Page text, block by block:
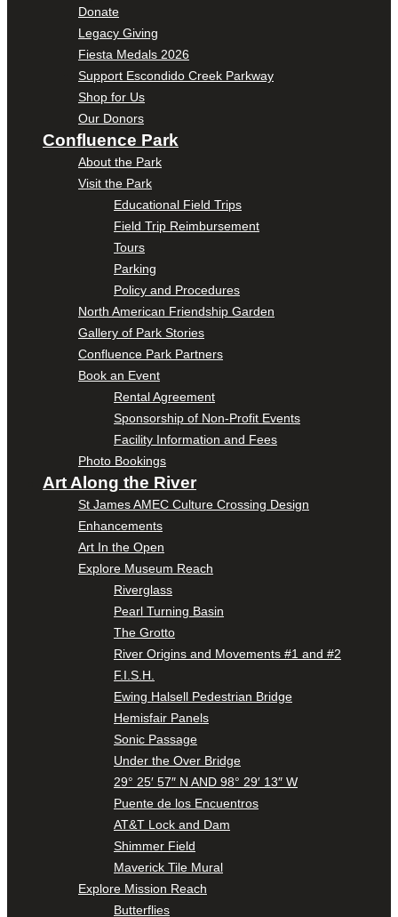
Donate
Legacy Giving
Fiesta Medals 2026
Support Escondido Creek Parkway
Shop for Us
Our Donors
Confluence Park
About the Park
Visit the Park
Educational Field Trips
Field Trip Reimbursement
Tours
Parking
Policy and Procedures
North American Friendship Garden
Gallery of Park Stories
Confluence Park Partners
Book an Event
Rental Agreement
Sponsorship of Non-Profit Events
Facility Information and Fees
Photo Bookings
Art Along the River
St James AMEC Culture Crossing Design
Enhancements
Art In the Open
Explore Museum Reach
Riverglass
Pearl Turning Basin
The Grotto
River Origins and Movements #1 and #2
F.I.S.H.
Ewing Halsell Pedestrian Bridge
Hemisfair Panels
Sonic Passage
Under the Over Bridge
29° 25′ 57″ N AND 98° 29′ 13″ W
Puente de los Encuentros
AT&T Lock and Dam
Shimmer Field
Maverick Tile Mural
Explore Mission Reach
Butterflies